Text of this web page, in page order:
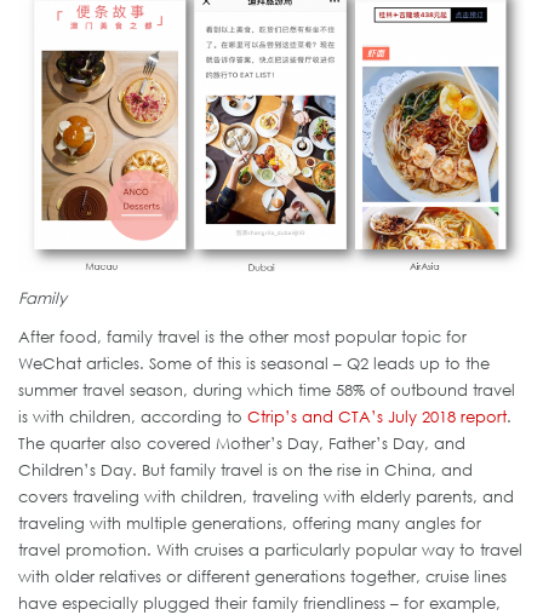
Family
After food, family travel is the other most popular topic for
WeChat articles. Some of this is seasonal – Q2 leads up to the
summer travel season, during which time 58% of outbound travel
is with children, according to Ctrip’s and CTA’s July 2018 report.
The quarter also covered Mother’s Day, Father’s Day, and
Children’s Day. But family travel is on the rise in China, and
covers traveling with children, traveling with elderly parents, and
traveling with multiple generations, offering many angles for
travel promotion. With cruises a particularly popular way to travel
with older relatives or different generations together, cruise lines
have especially plugged their family friendliness – for example,